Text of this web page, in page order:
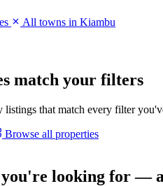
All towns in Kiambu
match your filters
that match every filter
Browse all properties
looking for —